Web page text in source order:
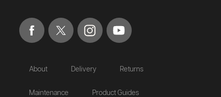
About Delivery Returns
Maintenance Product Guides